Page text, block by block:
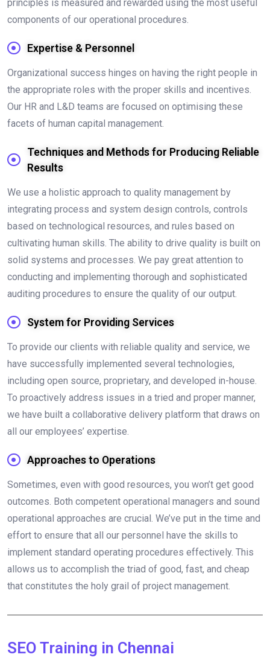
principles is measured and rewarded using the most useful
components of our operational procedures.
Expertise & Personnel
Organizational success hinges on having the right people in
the appropriate roles with the proper skills and incentives.
Our HR and L&D teams are focused on optimising these
facets of human capital management.
Techniques and Methods for Producing Reliable
Results
We use a holistic approach to quality management by
integrating process and system design controls, controls
based on technological resources, and rules based on
cultivating human skills. The ability to drive quality is built on
solid systems and processes. We pay great attention to
conducting and implementing thorough and sophisticated
auditing procedures to ensure the quality of our output.
System for Providing Services
To provide our clients with reliable quality and service, we
have successfully implemented several technologies,
including open source, proprietary, and developed in-house.
To proactively address issues in a tried and proper manner,
we have built a collaborative delivery platform that draws on
all our employees’ expertise.
Approaches to Operations
Sometimes, even with good resources, you won’t get good
outcomes. Both competent operational managers and sound
operational approaches are crucial. We’ve put in the time and
effort to ensure that all our personnel have the skills to
implement standard operating procedures effectively. This
allows us to accomplish the triad of good, fast, and cheap
that constitutes the holy grail of project management.
SEO Training in Chennai